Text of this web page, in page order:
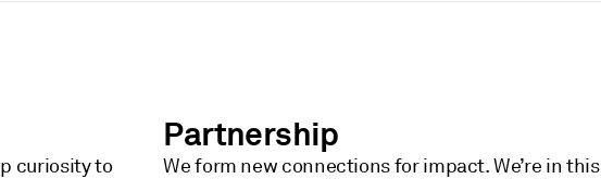
curiosity to
Partnership
We form new connections for impact. We’re in this